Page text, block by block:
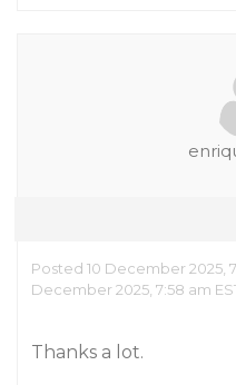
Posted 10 December 2025,
December 2025, 7:58 am
Thanks a lot.